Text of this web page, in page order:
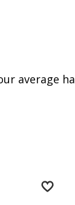
average